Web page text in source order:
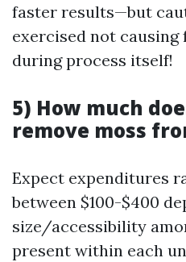
faster results—but
exercised not causing
during process itself!
5) How much
remove moss
Expect expenditures
between $100-$400
size/accessibility
present within each